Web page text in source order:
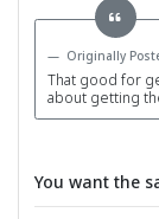
Originally
That good for
about getting
You want the